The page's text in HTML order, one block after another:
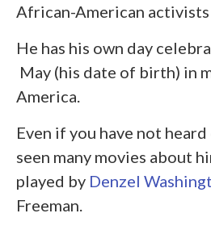
African-American
He has his own day
May (his date of birth) in
America.
Even if you have not
seen many movies about
played by Denzel
Freeman.